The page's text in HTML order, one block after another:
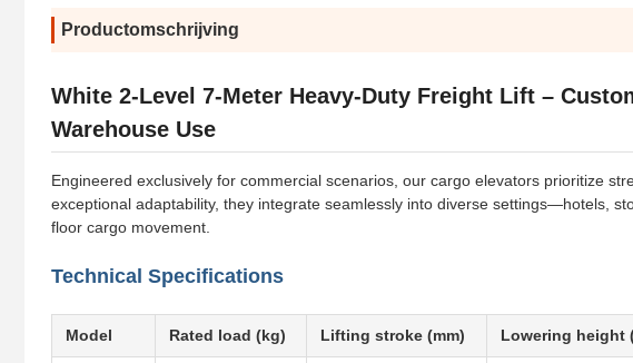
Productomschrijving
White 2-Level 7-Meter Heavy-Duty Freight Lift –
Warehouse Use
Engineered exclusively for commercial scenarios, our cargo elevators prioritize
exceptional adaptability, they integrate seamlessly into diverse settings—hotels,
floor cargo movement.
Technical Specifications
Model Rated load (kg) Lifting stroke (mm) Lowering height